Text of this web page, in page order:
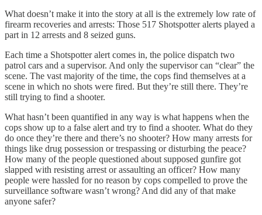
What doesn’t make it into the story at all is the extremely low rate of
firearm recoveries and arrests: Those 517 Shotspotter alerts played a
part in 12 arrests and 8 seized guns.
Each time a Shotspotter alert comes in, the police dispatch two
patrol cars and a supervisor. And only the supervisor can “clear” the
scene. The vast majority of the time, the cops find themselves at a
scene in which no shots were fired. But they’re still there. They’re
still trying to find a shooter.
What hasn’t been quantified in any way is what happens when the
cops show up to a false alert and try to find a shooter. What do they
do once they’re there and there’s no shooter? How many arrests for
things like drug possession or trespassing or disturbing the peace?
How many of the people questioned about supposed gunfire got
slapped with resisting arrest or assaulting an officer? How many
people were hassled for no reason by cops compelled to prove the
surveillance software wasn’t wrong? And did any of that make
anyone safer?